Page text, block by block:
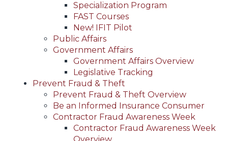
Specialization Program
FAST Courses
New! IFIT Pilot
Public Affairs
Government Affairs
Government Affairs Overview
Legislative Tracking
Prevent Fraud & Theft
Prevent Fraud & Theft Overview
Be an Informed Insurance Consumer
Contractor Fraud Awareness Week
Contractor Fraud Awareness Week